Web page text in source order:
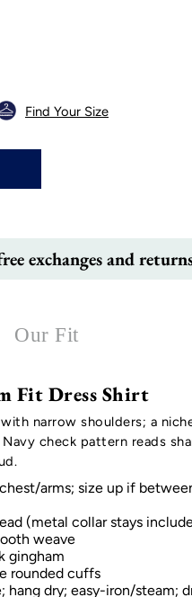
Find Your Size
exchanges and
Our Fit
Fit Dress Shirt
narrow shoulders; a
check pattern reads
arms; size up if
(metal collar stays
weave
gingham
rounded cuffs
hang dry; easy-iron/steam;